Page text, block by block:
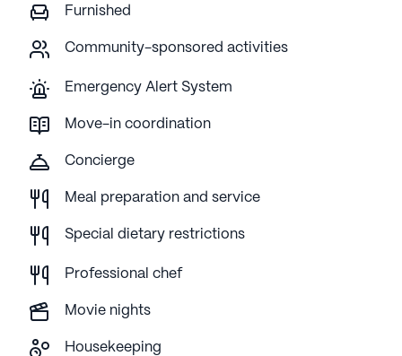
Furnished
Community-sponsored activities
Emergency Alert System
Move-in coordination
Concierge
Meal preparation and service
Special dietary restrictions
Professional chef
Movie nights
Housekeeping